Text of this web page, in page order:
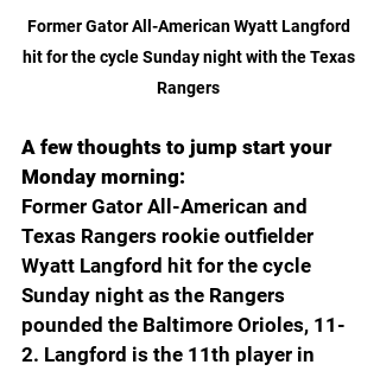
Former Gator All-American Wyatt Langford
hit for the cycle Sunday night with the Texas
Rangers
A few thoughts to jump start your
Monday morning:
Former Gator All-American and
Texas Rangers rookie outfielder
Wyatt Langford hit for the cycle
Sunday night as the Rangers
pounded the Baltimore Orioles, 11-
2. Langford is the 11th player in